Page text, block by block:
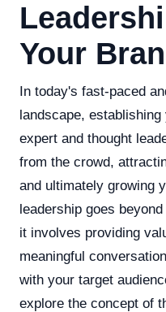
Your
In today's fast-paced
landscape,
expert and thought
from the crowd,
and ultimately growing
leadership goes
it involves providing
meaningful
with your target
explore the concept of